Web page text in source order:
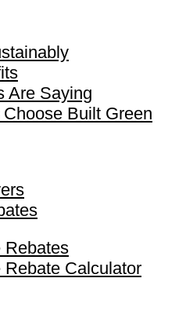
Are Saying
Built Green
Rebates
Rebate Calculator